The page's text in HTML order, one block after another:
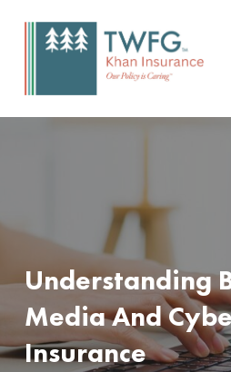
Understanding
Media And
Insurance